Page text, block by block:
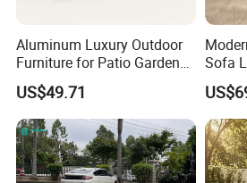
Aluminum Luxury Outdoor
Furniture for Patio Garden
Lounge Sectional Couch
US$49.71
Sofa